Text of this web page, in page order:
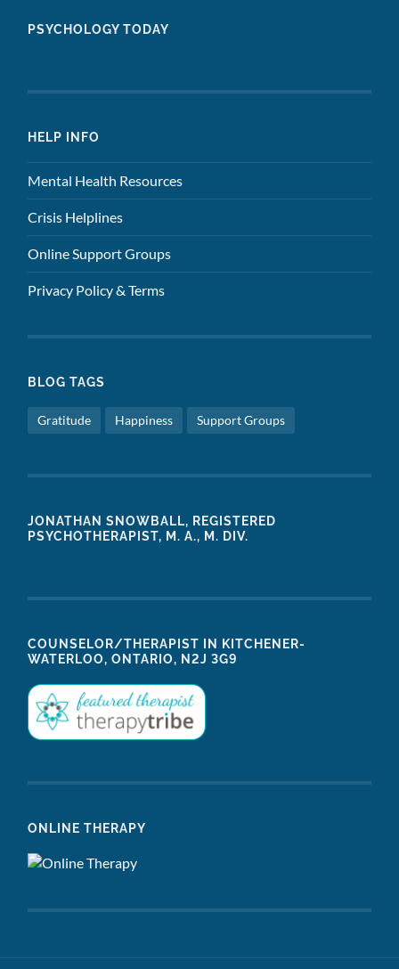
PSYCHOLOGY TODAY
HELP INFO
Mental Health Resources
Crisis Helplines
Online Support Groups
Privacy Policy & Terms
BLOG TAGS
Gratitude Happiness Support Groups
JONATHAN SNOWBALL, REGISTERED
PSYCHOTHERAPIST, M. A., M. DIV.
COUNSELOR/THERAPIST IN KITCHENER-
WATERLOO, ONTARIO, N2J 3G9
ONLINE THERAPY